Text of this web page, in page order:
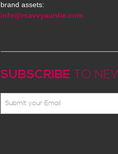
brand assets:
info@rsavvyauntie.com
SUBSCRIBE TO